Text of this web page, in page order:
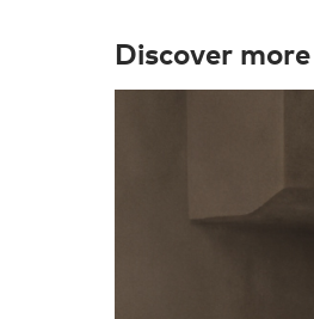
Discover more